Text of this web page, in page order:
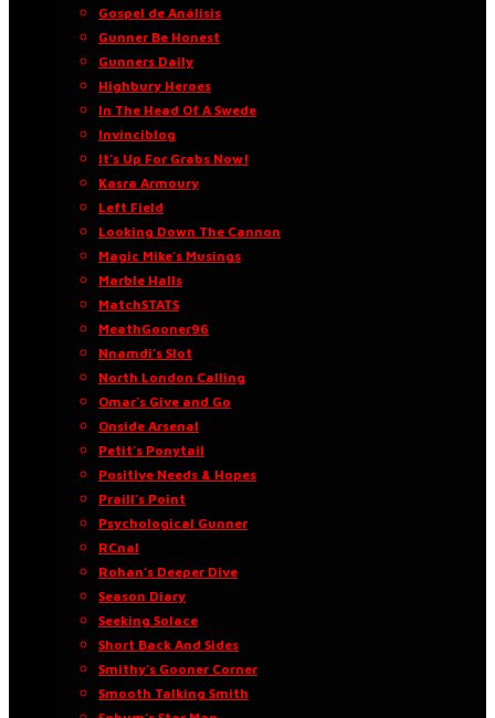
Gospel de Análisis
Gunner Be Honest
Gunners Daily
Highbury Heroes
In The Head Of A Swede
Invinciblog
It’s Up For Grabs Now!
Kasra Armoury
Left Field
Looking Down The Cannon
Magic Mike’s Musings
Marble Halls
MatchSTATS
MeathGooner96
Nnamdi’s Slot
North London Calling
Omar’s Give and Go
Onside Arsenal
Petit’s Ponytail
Positive Needs & Hopes
Praill’s Point
Psychological Gunner
RCnal
Rohan’s Deeper Dive
Season Diary
Seeking Solace
Short Back And Sides
Smithy’s Gooner Corner
Smooth Talking Smith